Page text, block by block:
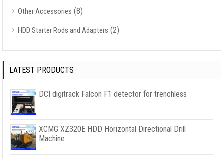
Other Accessories (8)
HDD Starter Rods and Adapters (2)
LATEST PRODUCTS
DCI digitrack Falcon F1 detector for trenchless
XCMG XZ320E HDD Horizontal Directional Drill
Machine